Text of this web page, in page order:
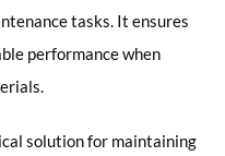
tasks. It ensures
performance when
solution for maintaining